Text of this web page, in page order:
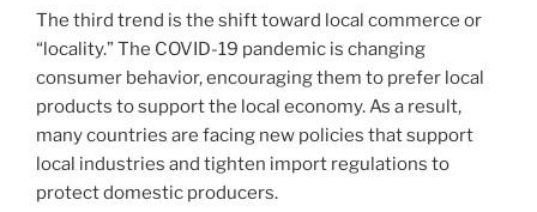
The third trend is the shift toward local commerce or
“locality.” The COVID-19 pandemic is changing
consumer behavior, encouraging them to prefer local
products to support the local economy. As a result,
many countries are facing new policies that support
local industries and tighten import regulations to
protect domestic producers.